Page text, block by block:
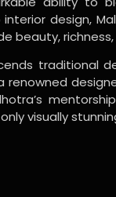
design,
beauty,
traditional
visually